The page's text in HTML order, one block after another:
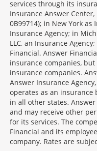
services through its
Insurance Answer Center,
0B99714); in New York as
Insurance Agency; in
LLC, an Insurance
Financial. Answer
insurance companies,
insurance companies.
Answer Insurance Agency,
operates as an
in all other states.
and may receive other
for its services. The
Financial and its
company. Rates are